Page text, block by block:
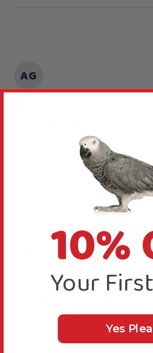
AG
Manzanita Flat Parrot
10%
Your
Yes